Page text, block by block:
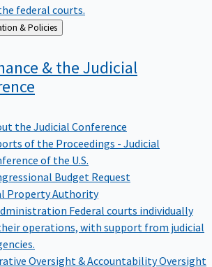
federal courts.
Administration & Policies
& the Judicial
the Judicial Conference
of the Proceedings - Judicial
of the U.S.
Budget Request
Property Authority
Federal courts individually
operations, with support from judicial
Oversight & AccountabilityOversight